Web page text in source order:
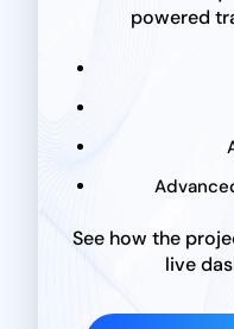
powered
See how the
live